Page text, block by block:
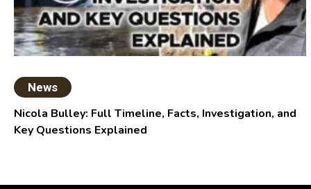
News
Nicola Bulley: Full Timeline, Facts, Investigation, and
Key Questions Explained